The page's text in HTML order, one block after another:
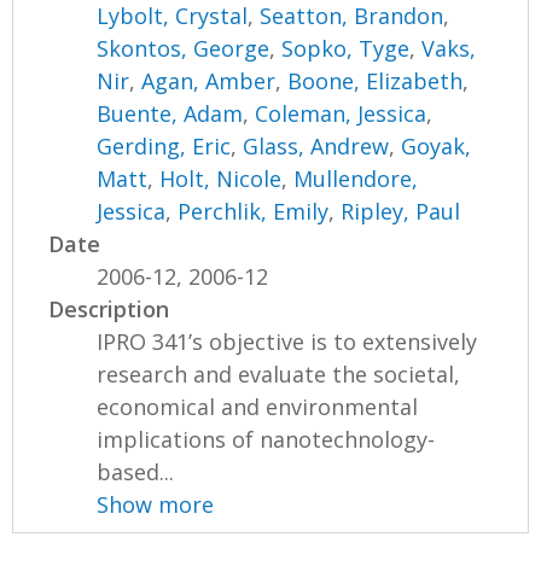
Lybolt, Crystal, Seatton, Brandon,
Skontos, George, Sopko, Tyge,Vaks,
Nir,Agan, Amber, Boone, Elizabeth,
Buente, Adam, Coleman, Jessica,
Gerding, Eric, Glass, Andrew, Goyak,
Matt, Holt, Nicole, Mullendore,
Jessica, Perchlik, Emily, Ripley, Paul
Date
2006-12, 2006-12
Description
IPRO 341’s objective is to extensively
research and evaluate the societal,
economical and environmental
implications of nanotechnology-
based...
Show more